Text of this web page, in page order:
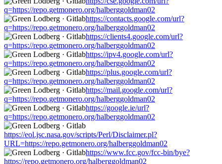
q=https://repo.getmonero.org/halberggoldman02
https://contacts.google.com/url?
q=https://repo.getmonero.org/halberggoldman02
https://clients4.google.com/url?
q=https://repo.getmonero.org/halberggoldman02
https://ipv4.google.com/url?
q=https://repo.getmonero.org/halberggoldman02
https://plus.google.com/url?
q=https://repo.getmonero.org/halberggoldman02
https://mail.google.com/url?
q=https://repo.getmonero.org/halberggoldman02
https://google.ie/url?
q=https://repo.getmonero.org/halberggoldman02
https://eol.jsc.nasa.gov/scripts/Perl/Disclaimer.pl?
URL=https://repo.getmonero.org/halberggoldman02
https://www.fcc.gov/fcc-bin/bye?
https://repo.getmonero.org/halberggoldman02